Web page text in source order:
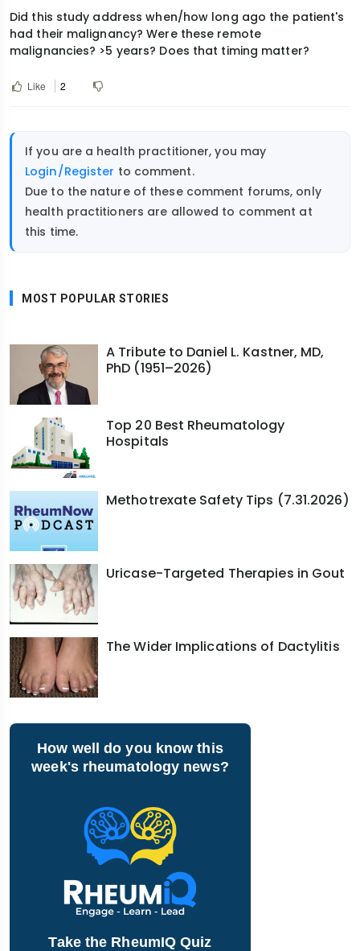
Did this study address when/how long ago the patient's
had their malignancy? Were these remote
malignancies? >5 years? Does that timing matter?
Like 2
If you are a health practitioner, you may
Login/Register to comment.
Due to the nature of these comment forums, only
health practitioners are allowed to comment at
this time.
MOST POPULAR STORIES
A Tribute to Daniel L. Kastner, MD,
PhD (1951–2026)
Top 20 Best Rheumatology
Hospitals
Methotrexate Safety Tips (7.31.2026)
Uricase-Targeted Therapies in Gout
The Wider Implications of Dactylitis
How well do you know this
week's rheumatology news?
Take the RheumIQ Quiz